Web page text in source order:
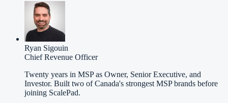
Ryan Sigouin
Chief Revenue Officer
Twenty years in MSP as Owner, Senior Executive, and
Investor. Built two of Canada's strongest MSP brands before
joining ScalePad.